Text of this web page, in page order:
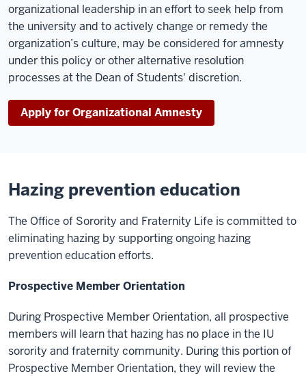
organizational leadership in an effort to seek help from
the university and to actively change or remedy the
organization’s culture, may be considered for amnesty
under this policy or other alternative resolution
processes at the Dean of Students' discretion.
Apply for Organizational Amnesty
Hazing prevention education
The Office of Sorority and Fraternity Life is committed to
eliminating hazing by supporting ongoing hazing
prevention education efforts.
Prospective Member Orientation
During Prospective Member Orientation, all prospective
members will learn that hazing has no place in the IU
sorority and fraternity community. During this portion of
Prospective Member Orientation, they will review the